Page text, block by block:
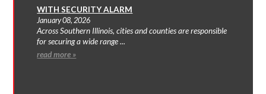
WITH SECURITY ALARM
January 08, 2026
Across Southern Illinois, cities and counties are responsible
for securing a wide range ...
read more »